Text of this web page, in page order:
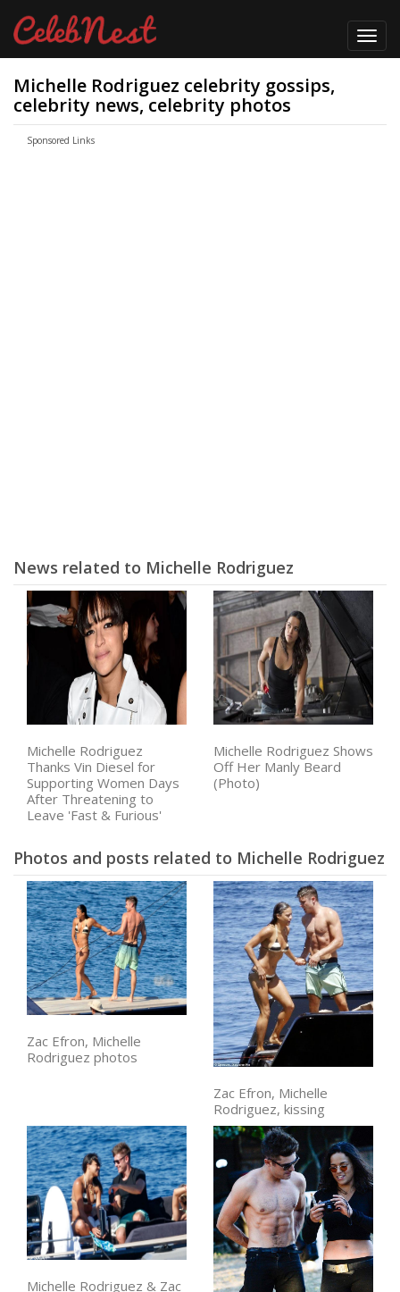
Michelle Rodriguez celebrity gossips,
celebrity news, celebrity photos
Sponsored Links
News related to Michelle Rodriguez
Michelle Rodriguez
Thanks Vin Diesel for
Supporting Women Days
After Threatening to
Leave 'Fast & Furious'
Michelle Rodriguez Shows
Off Her Manly Beard
(Photo)
Photos and posts related to Michelle Rodriguez
Zac Efron, Michelle
Rodriguez photos
Zac Efron, Michelle
Rodriguez, kissing
Michelle Rodriguez & Zac